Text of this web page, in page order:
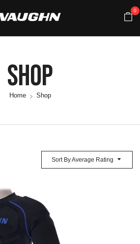
0
Shop
Home Shop
Sort By Average Rating